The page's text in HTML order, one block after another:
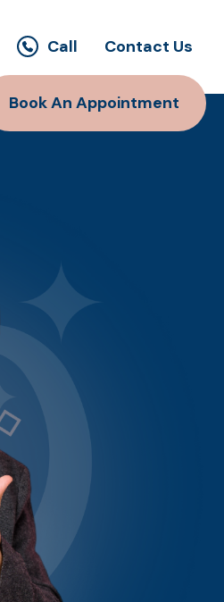
Call Contact Us
Book An Appointment